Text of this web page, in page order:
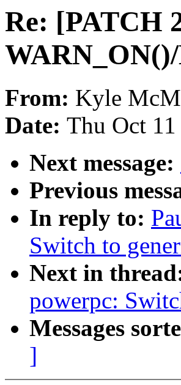
Re: [PATCH
From: Kyle
Date: Thu Oct
Next message:
Previous
In reply to:
Switch to
Next in
powerpc:
Messages
]